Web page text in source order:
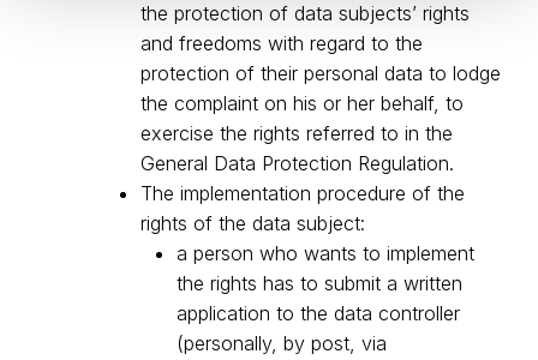
the protection of data subjects’ rights
and freedoms with regard to the
protection of their personal data to lodge
the complaint on his or her behalf, to
exercise the rights referred to in the
General Data Protection Regulation.
The implementation procedure of the
rights of the data subject:
a person who wants to implement
the rights has to submit a written
application to the data controller
(personally, by post, via